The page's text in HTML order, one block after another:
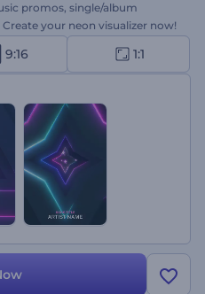
promos, single/album
your neon visualizer now!
9:16 1:1